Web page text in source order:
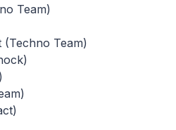
Team)
(Techno Team)